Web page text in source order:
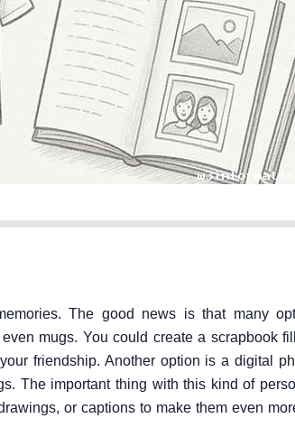
The good news is that many
mugs. You could create a scrapbook
friendship. Another option is a digital
The important thing with this kind of
or captions to make them even